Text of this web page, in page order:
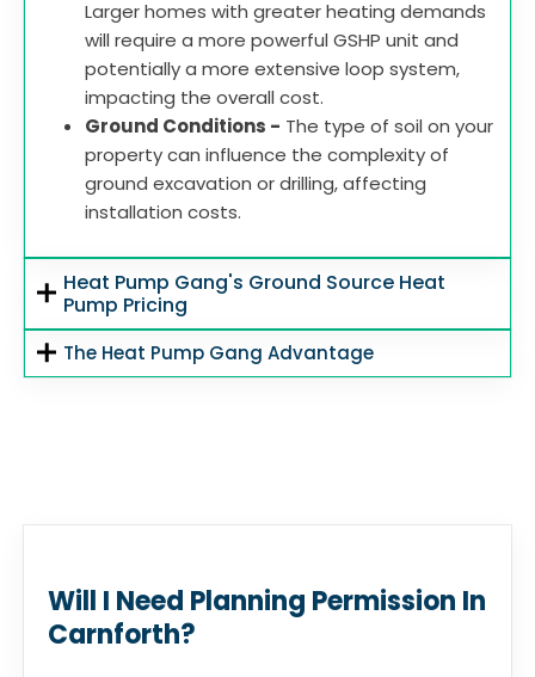
Larger homes with greater heating demands
will require a more powerful GSHP unit and
potentially a more extensive loop system,
impacting the overall cost.
Ground Conditions - The type of soil on your
property can influence the complexity of
ground excavation or drilling, affecting
installation costs.
Heat Pump Gang's Ground Source Heat
Pump Pricing
The Heat Pump Gang Advantage
Will I Need Planning Permission In
Carnforth?